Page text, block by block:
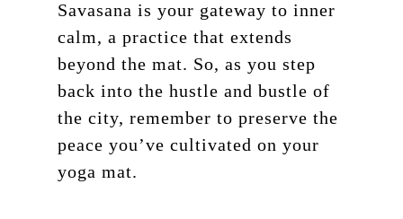
Savasana is your gateway to inner
calm, a practice that extends
beyond the mat. So, as you step
back into the hustle and bustle of
the city, remember to preserve the
peace you’ve cultivated on your
yoga mat.